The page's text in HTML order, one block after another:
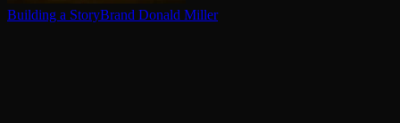
Building a StoryBrand Donald Miller